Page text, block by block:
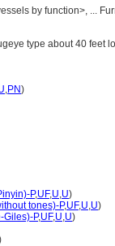
by function>, ...
type about 40 feet
,PN)
P,UF,U,U)
tones)-P,UF,U,U)
Giles)-P,UF,U,U)